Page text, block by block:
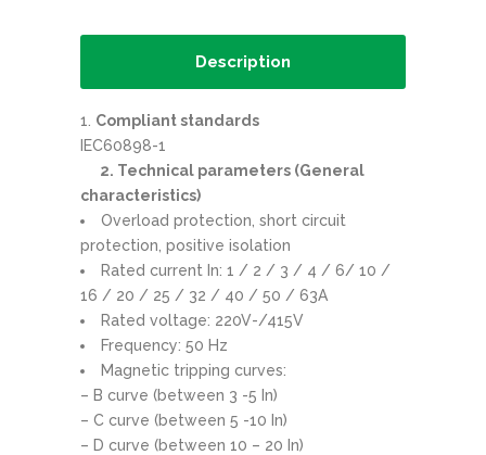
Description
Compliant standards
IEC60898-1
2. Technical parameters (General
characteristics)
Overload protection, short circuit
protection, positive isolation
Rated current In: 1 / 2 / 3 / 4 / 6/ 10 /
16 / 20 / 25 / 32 / 40 / 50 / 63A
Rated voltage: 220V-/415V
Frequency: 50 Hz
Magnetic tripping curves:
– B curve (between 3 -5 In)
– C curve (between 5 -10 In)
– D curve (between 10 – 20 In)